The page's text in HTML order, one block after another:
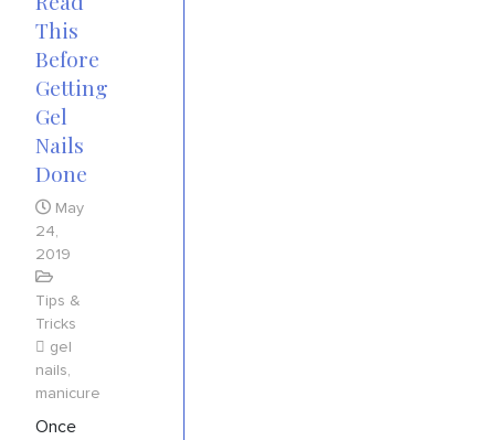
This
Before
Getting
Gel
Nails
Done
May
24,
2019
Tips &
Tricks
gel
nails,
manicure
Once